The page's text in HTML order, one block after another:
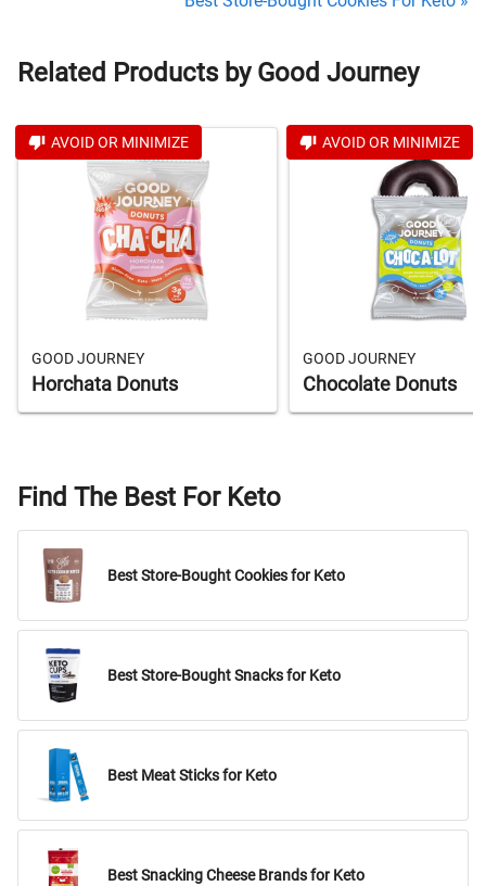
Related Products by Good Journey
AVOID OR MINIMIZE
GOOD JOURNEY
Horchata Donuts
AVOID OR MINIMIZE
GOOD JOURNEY
Chocolate Donuts
Find The Best For Keto
Best Store-Bought Cookies for Keto
Best Store-Bought Snacks for Keto
Best Meat Sticks for Keto
Best Snacking Cheese Brands for Keto